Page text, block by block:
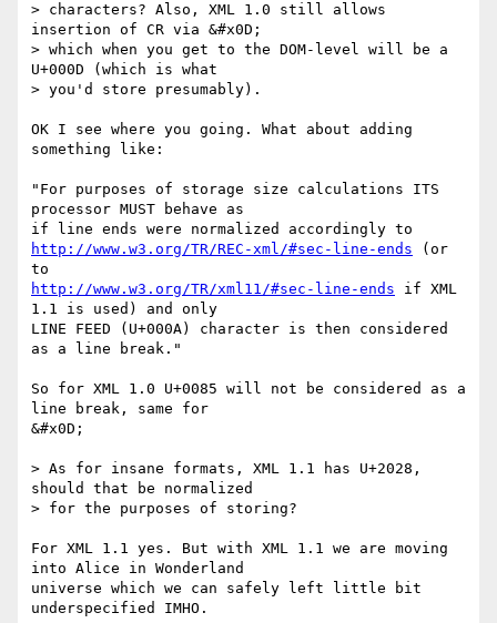
> characters? Also, XML 1.0 still allows
insertion of CR via &#x0D;
> which when you get to the DOM-level will be a
U+000D (which is what
> you'd store presumably).
OK I see where you going. What about adding
something like:
"For purposes of storage size calculations ITS
processor MUST behave as
http://www.w3.org/TR/REC-xml/#sec-line-ends (or
http://www.w3.org/TR/xml11/#sec-line-ends if XML
1.1 is used) and only
LINE FEED (U+000A) character is then considered
as a line break."
So for XML 1.0 U+0085 will not be considered as a
line break, same for
&#x0D;
> As for insane formats, XML 1.1 has U+2028,
should that be normalized
> for the purposes of storing?
For XML 1.1 yes. But with XML 1.1 we are moving
into Alice in Wonderland
universe which we can safely left little bit
underspecified IMHO.